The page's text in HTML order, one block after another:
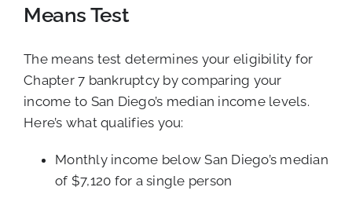
Means Test
The means test determines your eligibility for
Chapter 7 bankruptcy by comparing your
income to San Diego’s median income levels.
Here’s what qualifies you:
Monthly income below San Diego’s median
of $7,120 for a single person